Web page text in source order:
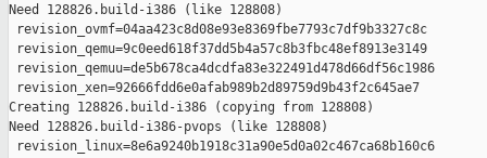
Need 128826.build-i386 (like 128808)
revision_ovmf=04aa423c8d08e93e8369fbe7793c7df9b3327c8c
revision_qemu=9c0eed618f37dd5b4a57c8b3fbc48ef8913e3149
revision_qemuu=de5b678ca4dcdfa83e322491d478d66df56c1986
revision_xen=92666fdd6e0afab989b2d89759d9b43f2c645ae7
Creating 128826.build-i386 (copying from 128808)
Need 128826.build-i386-pvops (like 128808)
revision_linux=8e6a9240b1918c31a90e5d0a02c467ca68b160c6